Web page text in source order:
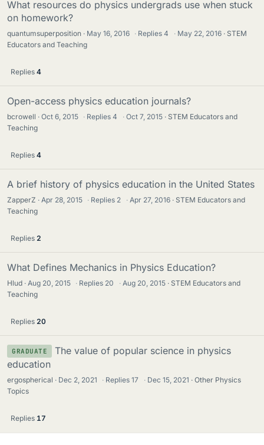
What resources do physics undergrads use when stuck
on homework?
quantumsuperposition May 16, 2016 · Replies4 · May 22, 2016
STEM
Educators and Teaching
Replies 4
Open-access physics education journals?
bcrowell Oct 6, 2015 · Replies4 · Oct 7, 2015
STEM Educators and
Teaching
Replies 4
A brief history of physics education in the United States
ZapperZ Apr 28, 2015 · Replies 2 · Apr 27, 2016
STEM Educators and
Teaching
Replies 2
What Defines Mechanics in Physics Education?
Hlud Aug 20, 2015 · Replies 20 · Aug 20, 2015
STEM Educators and
Teaching
Replies 20
GRADUATE
The value of popular science in physics
education
ergospherical Dec 2, 2021 · Replies17 · Dec 15, 2021
Other Physics
Topics
Replies 17